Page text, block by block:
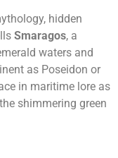
hidden
Smaragos, a
waters and
as Poseidon or
in maritime lore as
shimmering green